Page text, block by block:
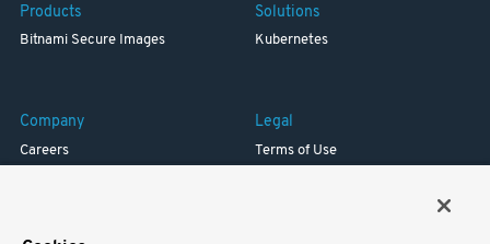
Products
Bitnami Secure Images
Solutions
Kubernetes
Company
Careers
Legal
Terms of Use